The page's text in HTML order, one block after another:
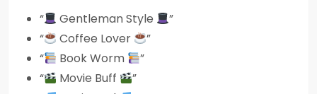
“ Gentleman Style
”
“
Coffee Lover
”
“
Book Worm
”
“
Movie Buff
”